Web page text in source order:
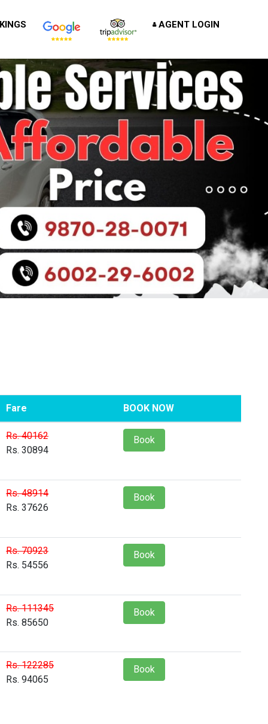
AGENT LOGIN
Fare BOOK NOW
Rs. 40162
Rs. 30894
Book
Rs. 48914
Rs. 37626
Book
Rs. 70923
Rs. 54556
Book
Rs. 111345
Rs. 85650
Book
Rs. 122285
Rs. 94065
Book